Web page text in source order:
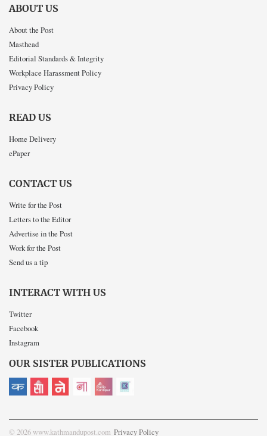
ABOUT US
About the Post
Masthead
Editorial Standards & Integrity
Workplace Harassment Policy
Privacy Policy
READ US
Home Delivery
ePaper
CONTACT US
Write for the Post
Letters to the Editor
Advertise in the Post
Work for the Post
Send us a tip
INTERACT WITH US
Twitter
Facebook
Instagram
OUR SISTER PUBLICATIONS
© 2026 www.kathmandupost.com Privacy Policy